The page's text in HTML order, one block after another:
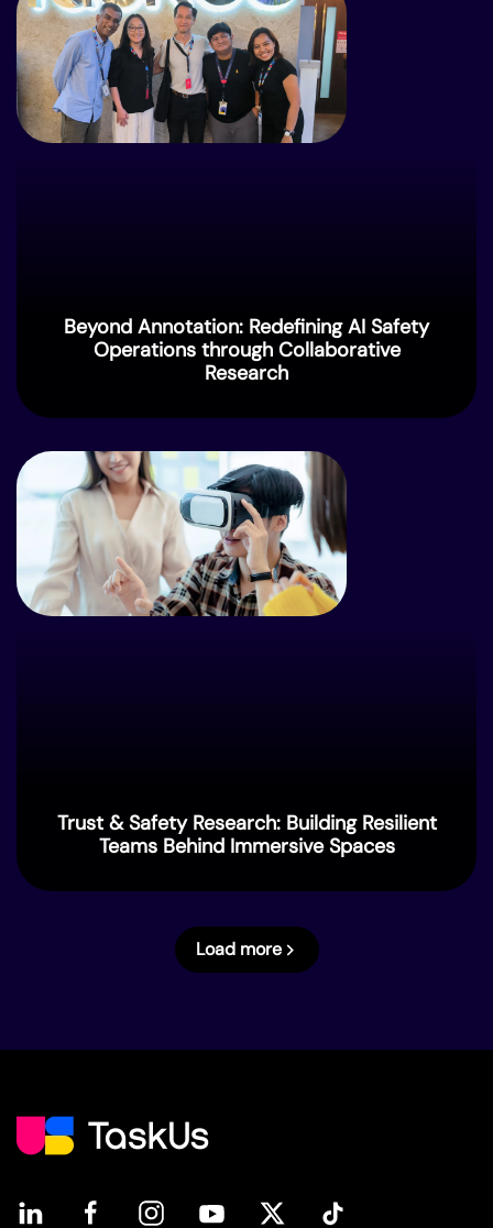
Beyond Annotation: Redefining AI Safety
Operations through Collaborative
Research
Trust & Safety Research: Building Resilient
Teams Behind Immersive Spaces
Load more